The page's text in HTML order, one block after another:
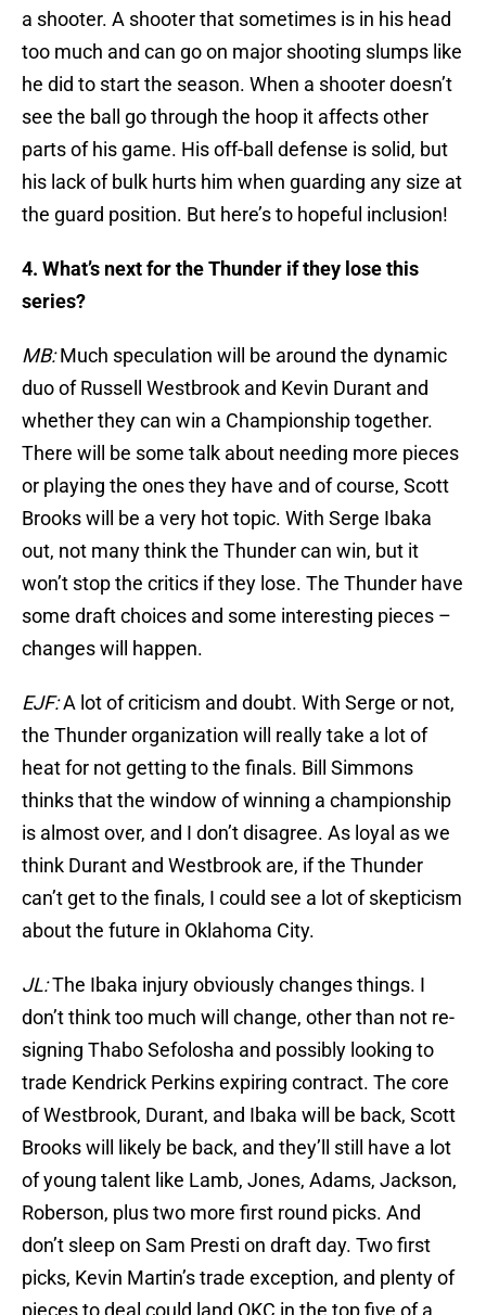
a shooter. A shooter that sometimes is in his head
too much and can go on major shooting slumps like
he did to start the season. When a shooter doesn’t
see the ball go through the hoop it affects other
parts of his game. His off-ball defense is solid, but
his lack of bulk hurts him when guarding any size at
the guard position. But here’s to hopeful inclusion!
4. What’s next for the Thunder if they lose this
series?
MB:Much speculation will be around the dynamic
duo of Russell Westbrook and Kevin Durant and
whether they can win a Championship together.
There will be some talk about needing more pieces
or playing the ones they have and of course, Scott
Brooks will be a very hot topic. With Serge Ibaka
out, not many think the Thunder can win, but it
won’t stop the critics if they lose. The Thunder have
some draft choices and some interesting pieces –
changes will happen.
EJF:A lot of criticism and doubt. With Serge or not,
the Thunder organization will really take a lot of
heat for not getting to the finals. Bill Simmons
thinks that the window of winning a championship
is almost over, and I don’t disagree. As loyal as we
think Durant and Westbrook are, if the Thunder
can’t get to the finals, I could see a lot of skepticism
about the future in Oklahoma City.
JL:The Ibaka injury obviously changes things. I
don’t think too much will change, other than not re-
signing Thabo Sefolosha and possibly looking to
trade Kendrick Perkins expiring contract. The core
of Westbrook, Durant, and Ibaka will be back, Scott
Brooks will likely be back, and they’ll still have a lot
of young talent like Lamb, Jones, Adams, Jackson,
Roberson, plus two more first round picks. And
don’t sleep on Sam Presti on draft day. Two first
picks, Kevin Martin’s trade exception, and plenty of
pieces to deal could land OKC in the top five of a